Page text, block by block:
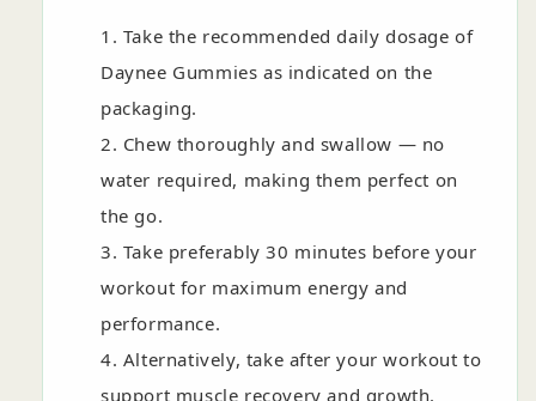
Take the recommended daily dosage of
Daynee Gummies as indicated on the
packaging.
Chew thoroughly and swallow — no
water required, making them perfect on
the go.
Take preferably 30 minutes before your
workout for maximum energy and
performance.
Alternatively, take after your workout to
support muscle recovery and growth.